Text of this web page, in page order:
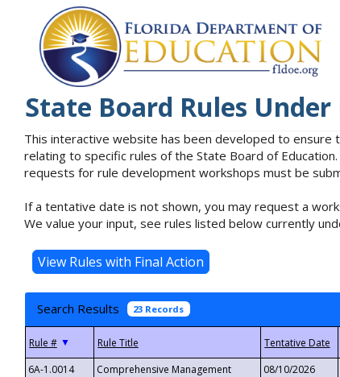
State Board Rules Under
This interactive website has been developed to
relating to specific rules of the State Board of
requests for rule development workshops must be
If a tentative date is not shown, you may request a
We value your input, see rules listed below currently
Search Results 23 Records
▼
6A-1.0014
Comprehensive Management
08/10/2026